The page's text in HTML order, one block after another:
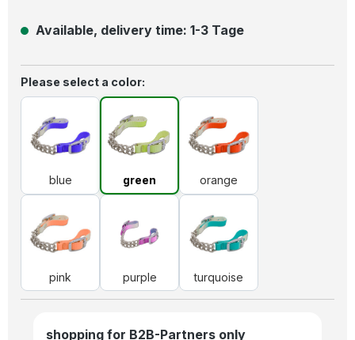
Available, delivery time: 1-3 Tage
Select
Please select a color:
blue
blue
green
green
orange
orange
pink
pink
purple
purple
turquoise
turquoise
shopping for B2B-Partners only